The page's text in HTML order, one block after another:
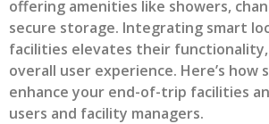
offering amenities like showers,
secure storage. Integrating smart
facilities elevates their
overall user experience. Here’s how
enhance your end-of-trip facilities
users and facility managers.